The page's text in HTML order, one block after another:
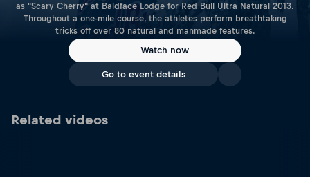
as "Scary Cherry" at Baldface Lodge for Red Bull Ultra Natural 2013.
Throughout a one-mile course, the athletes perform breathtaking
tricks off over 80 natural and manmade features.
Watch now
Go to event details
Related videos